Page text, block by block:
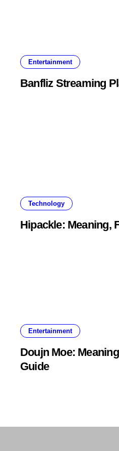
Entertainment
Banfliz Streaming
Technology
Hipackle: Meaning,
Entertainment
Doujn Moe:
Guide